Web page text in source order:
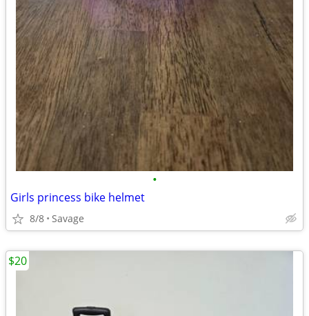
•
Girls princess bike helmet
8/8 Savage
$20